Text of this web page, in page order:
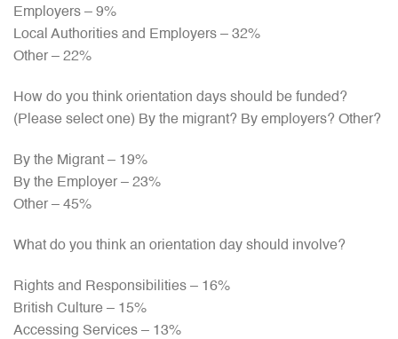
Employers – 9%
Local Authorities and Employers – 32%
Other – 22%
How do you think orientation days should be funded?
(Please select one) By the migrant? By employers? Other?
By the Migrant – 19%
By the Employer – 23%
Other – 45%
What do you think an orientation day should involve?
Rights and Responsibilities – 16%
British Culture – 15%
Accessing Services – 13%